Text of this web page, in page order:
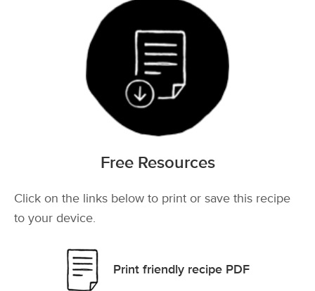
Free Resources
Click on the links below to print or save this recipe
to your device.
Print friendly recipe PDF